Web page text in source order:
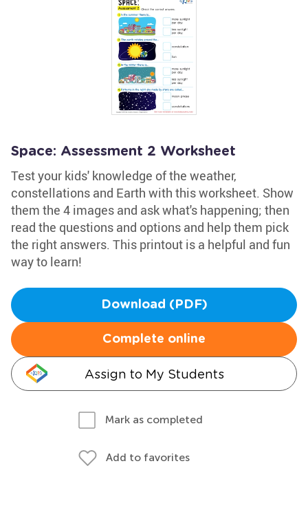
Space: Assessment 2 Worksheet
Test your kids' knowledge of the weather,
constellations and Earth with this worksheet. Show
them the 4 images and ask what's happening; then
read the questions and options and help them pick
the right answers. This printout is a helpful and fun
way to learn!
Download (PDF)
Complete online
Assign to My Students
Mark as completed
Add to favorites